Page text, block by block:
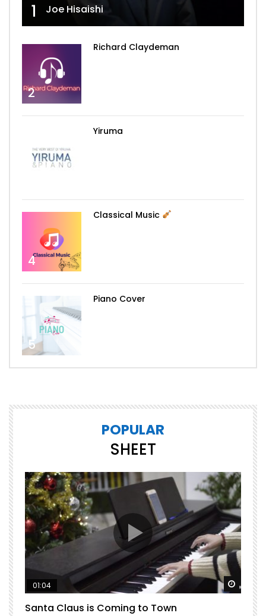
1 Joe Hisaishi
2
Richard Claydeman
Yiruma
4
Classical Music
5
Piano Cover
POPULAR
SHEET
Watch Later Watch
01:04
Santa Claus is Coming to Town